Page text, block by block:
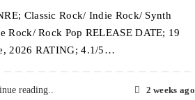
Classic Rock/ Indie Rock/ Synth
Rock/ Rock Pop RELEASE DATE; 19
2026 RATING; 4.1/5…
reading.. 2 weeks ago